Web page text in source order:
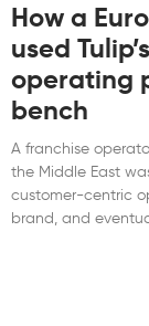
How a
used
operating
bench
A franchise
the Middle East
customer-centric
brand, and